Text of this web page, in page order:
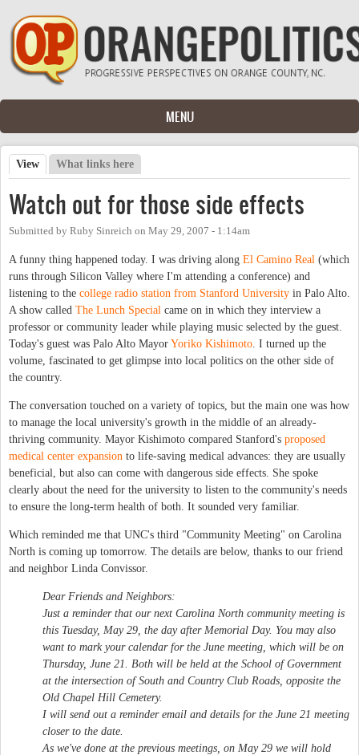
Skip to main content
MENU
Primary tabs
View (active tab)
What links here
Watch out for those side effects
Submitted by Ruby Sinreich on May 29, 2007 - 1:14am
A funny thing happened today. I was driving along El Camino Real (which
runs through Silicon Valley where I'm attending a conference) and
listening to the college radio station from Stanford University in Palo Alto.
A show called The Lunch Special came on in which they interview a
professor or community leader while playing music selected by the guest.
Today's guest was Palo Alto Mayor Yoriko Kishimoto . I turned up the
volume, fascinated to get glimpse into local politics on the other side of
the country.
The conversation touched on a variety of topics, but the main one was how
to manage the local university's growth in the middle of an already-
thriving community. Mayor Kishimoto compared Stanford's proposed
medical center expansion to life-saving medical advances: they are usually
beneficial, but also can come with dangerous side effects. She spoke
clearly about the need for the university to listen to the community's needs
to ensure the long-term health of both. It sounded very familiar.
Which reminded me that UNC's third "Community Meeting" on Carolina
North is coming up tomorrow. The details are below, thanks to our friend
and neighbor Linda Convissor.
Dear Friends and Neighbors:
Just a reminder that our next Carolina North community meeting is
this Tuesday, May 29, the day after Memorial Day. You may also
want to mark your calendar for the June meeting, which will be on
Thursday, June 21. Both will be held at the School of Government
at the intersection of South and Country Club Roads, opposite the
Old Chapel Hill Cemetery.
I will send out a reminder email and details for the June 21 meeting
closer to the date.
As we've done at the previous meetings, on May 29 we will hold